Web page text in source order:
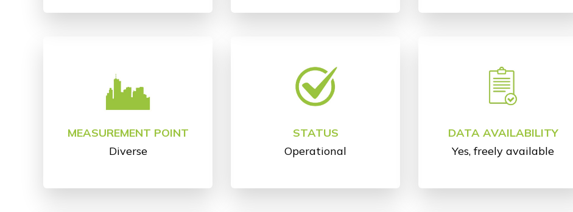
MEASUREMENT POINT
Diverse
STATUS
Operational
DATA AVAILABILITY
Yes, freely available